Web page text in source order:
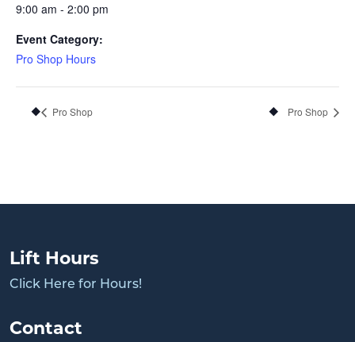
9:00 am - 2:00 pm
Event Category:
Pro Shop Hours
Pro Shop Pro Shop
Lift Hours
Click Here for Hours!
Contact